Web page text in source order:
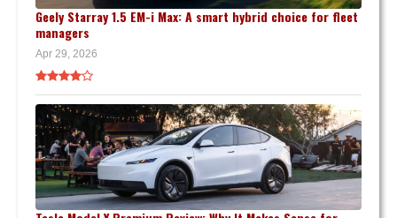
Geely Starray 1.5 EM-i Max: A smart hybrid choice for fleet
managers
Apr 29, 2026